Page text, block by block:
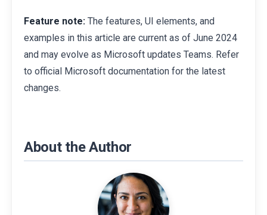
Feature note: The features, UI elements, and
examples in this article are current as of June 2024
and may evolve as Microsoft updates Teams. Refer
to official Microsoft documentation for the latest
changes.
About the Author